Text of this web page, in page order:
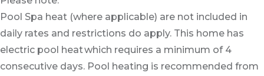
Pool Spa heat (where applicable) are not included in
daily rates and restrictions do apply. This home has
electric pool heat which requires a minimum of 4
consecutive days. Pool heating is recommended from